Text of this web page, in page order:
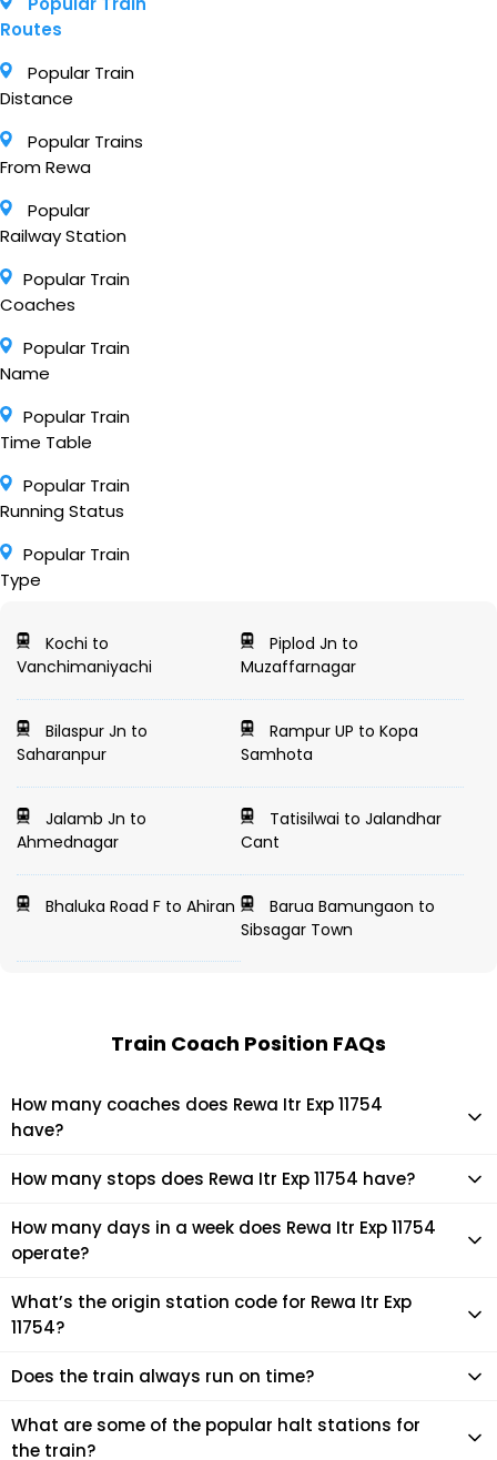
Routes
Popular Train
Distance
Popular Trains
From Rewa
Popular
Railway Station
Popular Train
Coaches
Popular Train
Name
Popular Train
Time Table
Popular Train
Running Status
Popular Train
Type
Kochi to
Vanchimaniyachi
Piplod Jn to
Muzaffarnagar
Bilaspur Jn to
Saharanpur
Rampur UP to Kopa
Samhota
Jalamb Jn to
Ahmednagar
Tatisilwai to Jalandhar
Cant
Bhaluka Road F to Ahiran
Barua Bamungaon to
Sibsagar Town
Train Coach Position FAQs
How many coaches does Rewa Itr Exp 11754
have?
Rewa Itr Exp 11754 has 24 coaches in total.
How many stops does Rewa Itr Exp 11754 have?
Rewa Itr Exp 11754 makes 14 stops during its journey
How many days in a week does Rewa Itr Exp 11754
operate?
It usually operates 3 days in a week as per the time table.
What’s the origin station code for Rewa Itr Exp
11754?
The actual code for origin station of Rewa Itr Exp 11754 train
Does the train always run on time?
Mostly, the train runs on time. However, it is always advised
to check the live status of the train according to your
What are some of the popular halt stations for
the train?